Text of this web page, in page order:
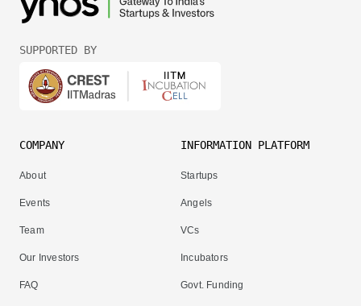
SUPPORTED BY
COMPANY
About
Events
Team
Our Investors
FAQ
INFORMATION PLATFORM
Startups
Angels
VCs
Incubators
Govt. Funding